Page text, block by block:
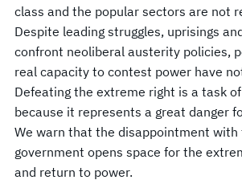
class and the popular sectors are not
Despite leading struggles, uprisings
confront neoliberal austerity policies,
real capacity to contest power have
Defeating the extreme right is a task
because it represents a great danger
We warn that the disappointment with
government opens space for the
and return to power.